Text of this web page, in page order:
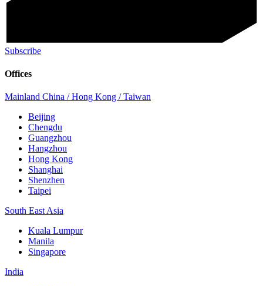
Subscribe
Offices
Mainland China / Hong Kong / Taiwan
Beijing
Chengdu
Guangzhou
Hangzhou
Hong Kong
Shanghai
Shenzhen
Taipei
South East Asia
Kuala Lumpur
Manila
Singapore
India